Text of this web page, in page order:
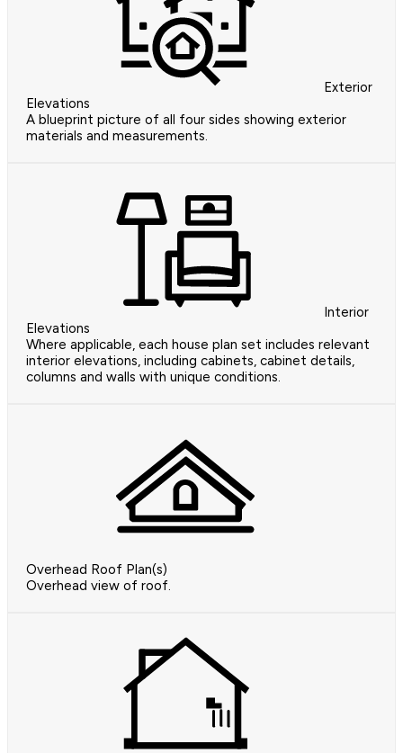
Exterior
Elevations
A blueprint picture of all four sides showing exterior
materials and measurements.
Interior
Elevations
Where applicable, each house plan set includes relevant
interior elevations, including cabinets, cabinet details,
columns and walls with unique conditions.
Overhead Roof Plan(s)
Overhead view of roof.